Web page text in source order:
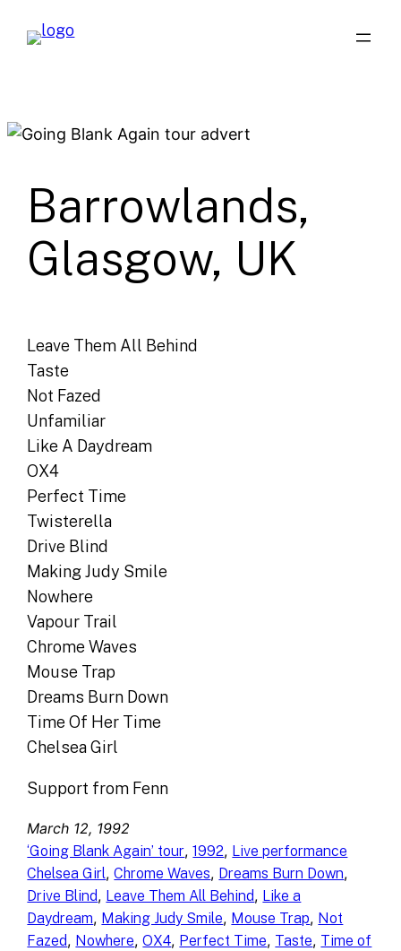
Barrowlands,
Glasgow, UK
Leave Them All Behind
Taste
Not Fazed
Unfamiliar
Like A Daydream
OX4
Perfect Time
Twisterella
Drive Blind
Making Judy Smile
Nowhere
Vapour Trail
Chrome Waves
Mouse Trap
Dreams Burn Down
Time Of Her Time
Chelsea Girl
Support from Fenn
March 12, 1992
‘Going Blank Again’ tour, 1992, Live performance
Chelsea Girl, Chrome Waves, Dreams Burn Down
Drive Blind, Leave Them All Behind, Like a
Daydream, Making Judy Smile, Mouse Trap, Not
Fazed, Nowhere, OX4, Perfect Time, Taste, Time of